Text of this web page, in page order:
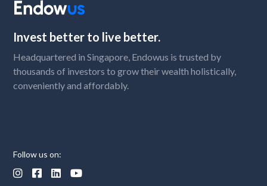
Invest better to live better.
Headquartered in Singapore, Endowus is trusted by
thousands of investors to grow their wealth holistically,
conveniently and affordably.
Follow us on:
   